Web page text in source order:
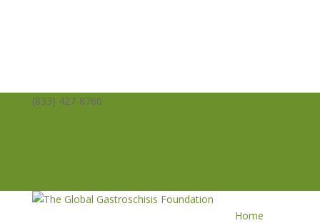
(833) 427-8760
Home